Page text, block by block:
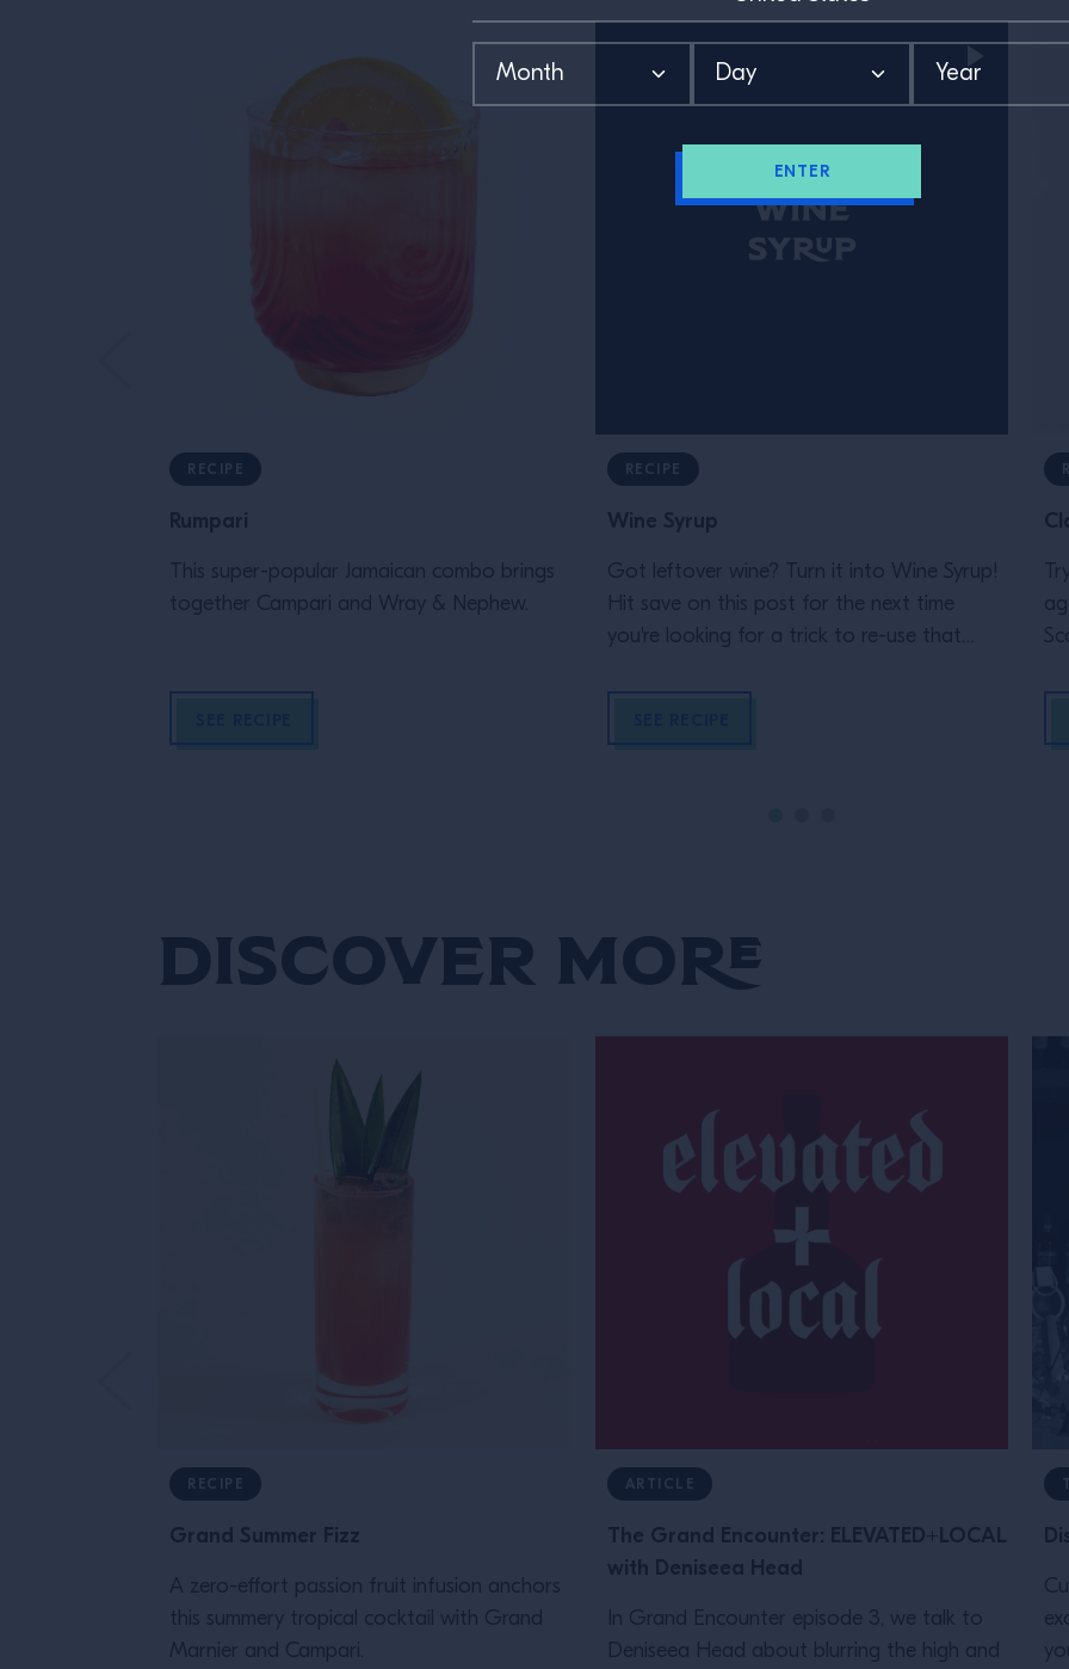
ENTER
RECIPE
Rumpari
This super-popular Jamaican combo brings
together Campari and Wray & Nephew.
RECIPE
Wine Syrup
Got leftover wine? Turn it into Wine Syrup!⁠
Hit save on this post for the next time
you're looking for a trick to re-use that
Discover More
RECIPE
Grand Summer Fizz
A zero-effort passion fruit infusion anchors
this summery tropical cocktail with Grand
Marnier and Campari.
ARTICLE
The Grand Encounter: ELEVATED+LOCAL
with Deniseea Head
In Grand Encounter episode 3, we talk to
Deniseea Head about blurring the high and